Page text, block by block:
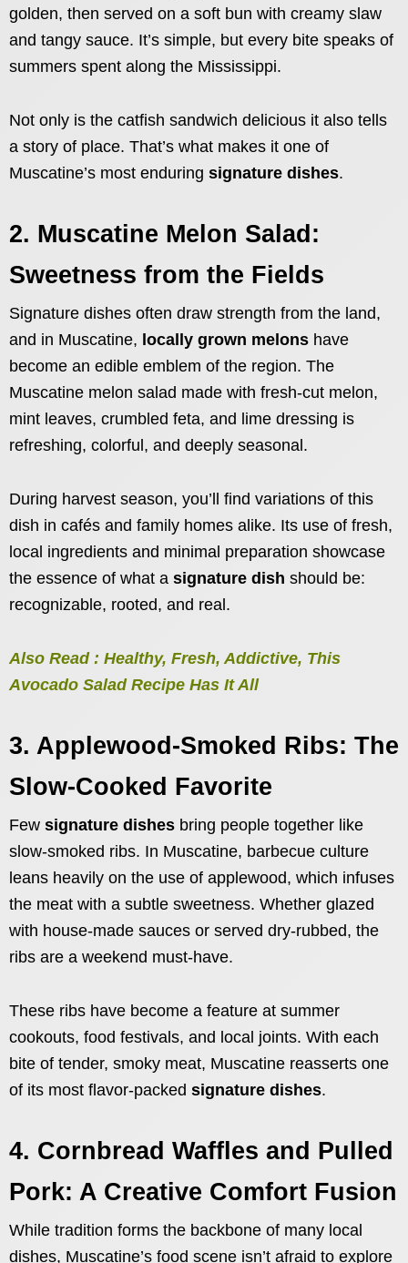
golden, then served on a soft bun with creamy slaw
and tangy sauce. It’s simple, but every bite speaks of
summers spent along the Mississippi.
Not only is the catfish sandwich delicious it also tells
a story of place. That’s what makes it one of
Muscatine’s most enduring signature dishes.
2. Muscatine Melon Salad:
Sweetness from the Fields
Signature dishes often draw strength from the land,
and in Muscatine, locally grown melons have
become an edible emblem of the region. The
Muscatine melon salad made with fresh-cut melon,
mint leaves, crumbled feta, and lime dressing is
refreshing, colorful, and deeply seasonal.
During harvest season, you’ll find variations of this
dish in cafés and family homes alike. Its use of fresh,
local ingredients and minimal preparation showcase
the essence of what a signature dish should be:
recognizable, rooted, and real.
Also Read : Healthy, Fresh, Addictive, This
Avocado Salad Recipe Has It All
3. Applewood-Smoked Ribs: The
Slow-Cooked Favorite
Few signature dishes bring people together like
slow-smoked ribs. In Muscatine, barbecue culture
leans heavily on the use of applewood, which infuses
the meat with a subtle sweetness. Whether glazed
with house-made sauces or served dry-rubbed, the
ribs are a weekend must-have.
These ribs have become a feature at summer
cookouts, food festivals, and local joints. With each
bite of tender, smoky meat, Muscatine reasserts one
of its most flavor-packed signature dishes.
4. Cornbread Waffles and Pulled
Pork: A Creative Comfort Fusion
While tradition forms the backbone of many local
dishes, Muscatine’s food scene isn’t afraid to explore